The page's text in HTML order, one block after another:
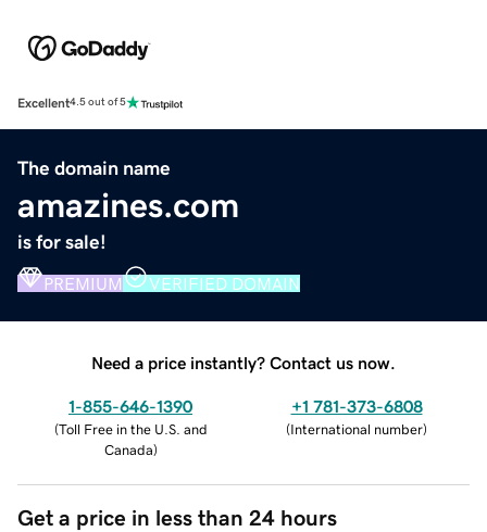
Excellent4.5 out of 5
The domain name
amazines.com
is for sale!
PREMIUM VERIFIED DOMAIN
Need a price instantly? Contact us now.
1-855-646-1390
(Toll Free in the U.S. and
Canada)
+1 781-373-6808
(International number)
Get a price in less than 24 hours